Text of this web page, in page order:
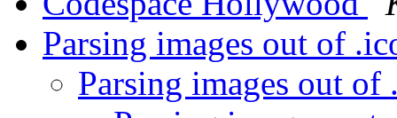
Parsing images out of
Parsing images out